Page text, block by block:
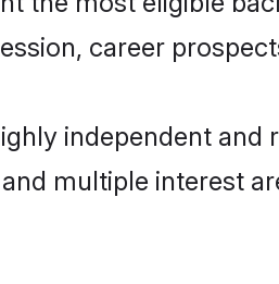
career
independent
multiple interest